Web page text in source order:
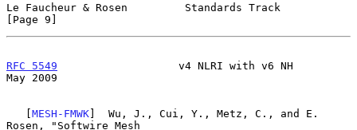
Le Faucheur & Rosen         Standards Track
[Page 9]
RFC 5549
                   v4 NLRI with v6 NH
May 2009
   [
MESH-FMWK]  Wu, J., Cui, Y., Metz, C., and E.
Rosen, "Softwire Mesh